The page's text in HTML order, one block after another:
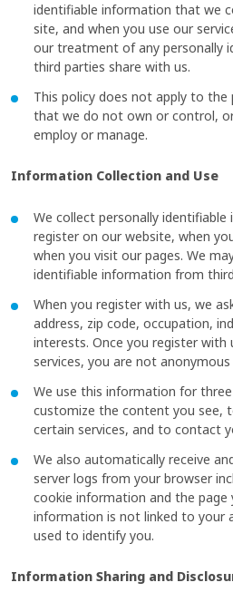
identifiable information that we
site, and when you use our
our treatment of any personally
third parties share with us.
This policy does not apply to
that we do not own or control,
employ or manage.
Information Collection and Use
We collect personally
register on our website, when
when you visit our pages. We
identifiable information from
When you register with us, we
address, zip code, occupation,
interests. Once you register with
services, you are not
We use this information for
customize the content you see,
certain services, and to contact
We also automatically receive
server logs from your browser
cookie information and the page
information is not linked to your
used to identify you.
Information Sharing and